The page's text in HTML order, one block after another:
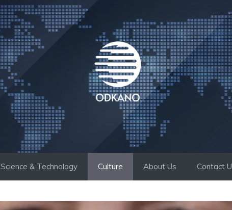
Science & Technology Culture About Us Contact